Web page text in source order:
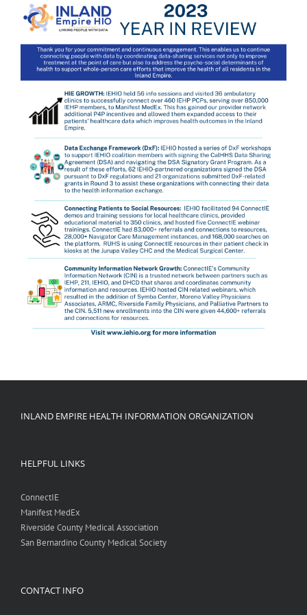
INLAND EMPIRE HEALTH INFORMATION ORGANIZATION
HELPFUL LINKS
ConnectIE
Manifest MedEx
Riverside County Medical Association
San Bernardino County Medical Society
CONTACT INFO